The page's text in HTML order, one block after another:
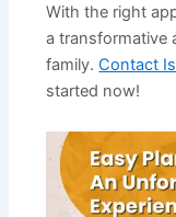
With the right
a transformative
family.Contact
started now!